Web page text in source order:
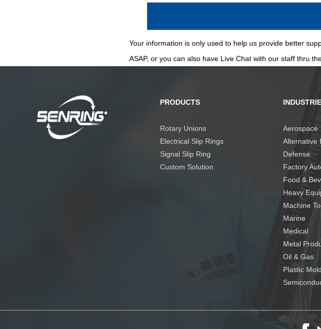
Your information is only used to help us provide better
ASAP, or you can also have Live Chat with our staff thru
PRODUCTS
Rotary Unions
Electrical Slip Rings
Signal Slip Ring
Custom Solution
Aerospace
Alternative
Defense
Factory
Food &
Heavy
Machine
Marine
Medical
Metal
Oil & Gas
Plastic